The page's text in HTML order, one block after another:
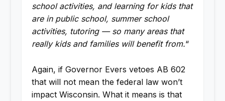
school activities, and learning for kids that
are in public school, summer school
activities, tutoring — so many areas that
really kids and families will benefit from.“
Again, if Governor Evers vetoes AB 602
that will not mean the federal law won’t
impact Wisconsin. What it means is that